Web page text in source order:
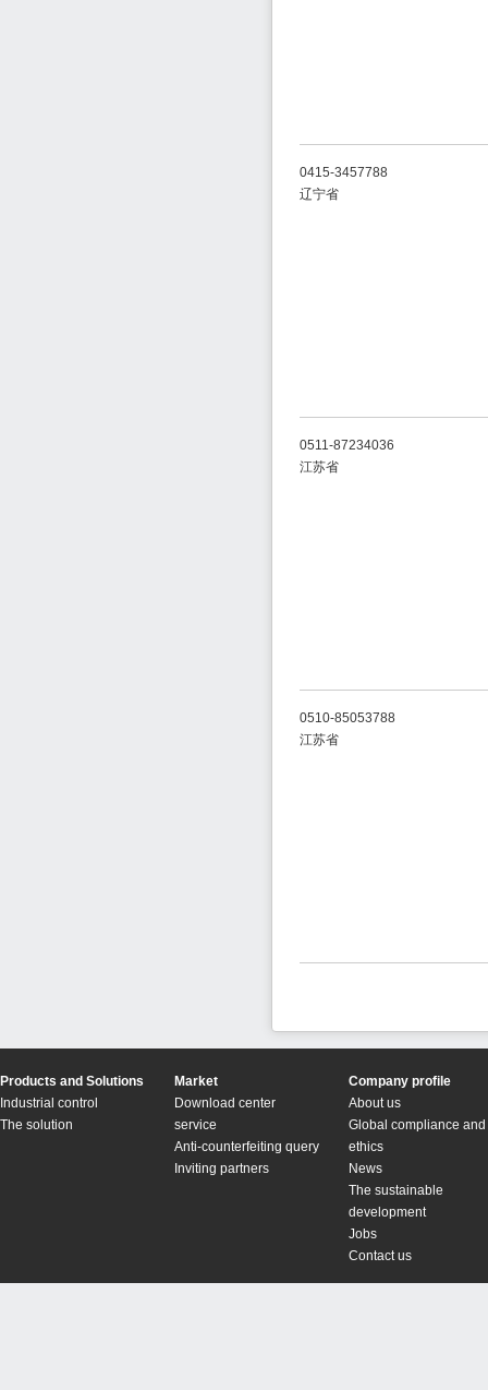
0415-3457788
辽宁省
0511-87234036
江苏省
0510-85053788
江苏省
Products and Solutions
Industrial control
The solution
Market
Download center
service
Anti-counterfeiting query
Inviting partners
Company profile
About us
Global compliance and
ethics
News
The sustainable
development
Jobs
Contact us